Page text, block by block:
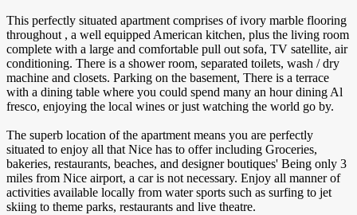
This perfectly situated apartment comprises of ivory marble flooring
throughout , a well equipped American kitchen, plus the living room
complete with a large and comfortable pull out sofa, TV satellite, air
conditioning. There is a shower room, separated toilets, wash / dry
machine and closets. Parking on the basement, There is a terrace
with a dining table where you could spend many an hour dining Al
fresco, enjoying the local wines or just watching the world go by.
The superb location of the apartment means you are perfectly
situated to enjoy all that Nice has to offer including Groceries,
bakeries, restaurants, beaches, and designer boutiques' Being only 3
miles from Nice airport, a car is not necessary. Enjoy all manner of
activities available locally from water sports such as surfing to jet
skiing to theme parks, restaurants and live theatre.